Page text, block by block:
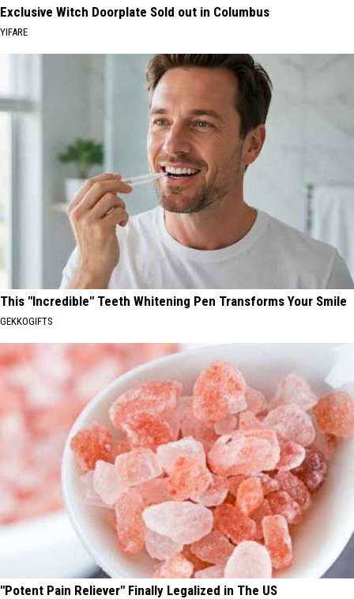
Exclusive Witch Doorplate Sold out in Columbus
YIFARE
This "Incredible" Teeth Whitening Pen Transforms Your Smile
GEKKOGIFTS
"Potent Pain Reliever" Finally Legalized in The US